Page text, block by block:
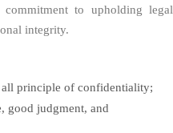
to upholding legal
integrity.
principle of confidentiality;
good judgment, and